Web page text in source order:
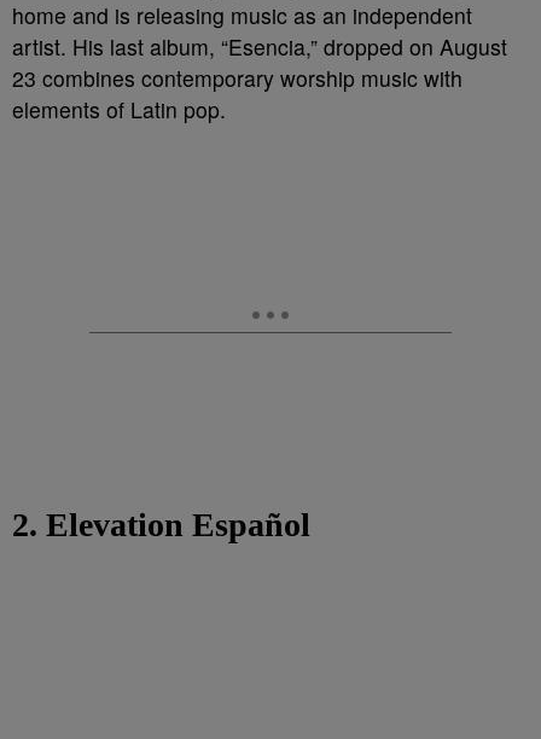
home and is releasing music as an independent
artist. His last album, “Esencia,” dropped on August
23 combines contemporary worship music with
elements of Latin pop.
2. Elevation Español